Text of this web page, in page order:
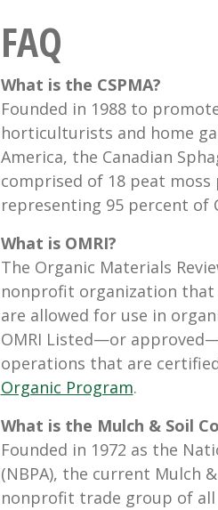
FAQ
What is the CSPMA?
Founded in 1988 to
horticulturists and home
America, the Canadian
comprised of 18 peat
representing 95 percent of
What is OMRI?
The Organic Materials
nonprofit organization
are allowed for use in
OMRI Listed—or
operations that are
Organic Program.
What is the Mulch & Soil
Founded in 1972 as the
(NBPA), the current Mulch
nonprofit trade group of